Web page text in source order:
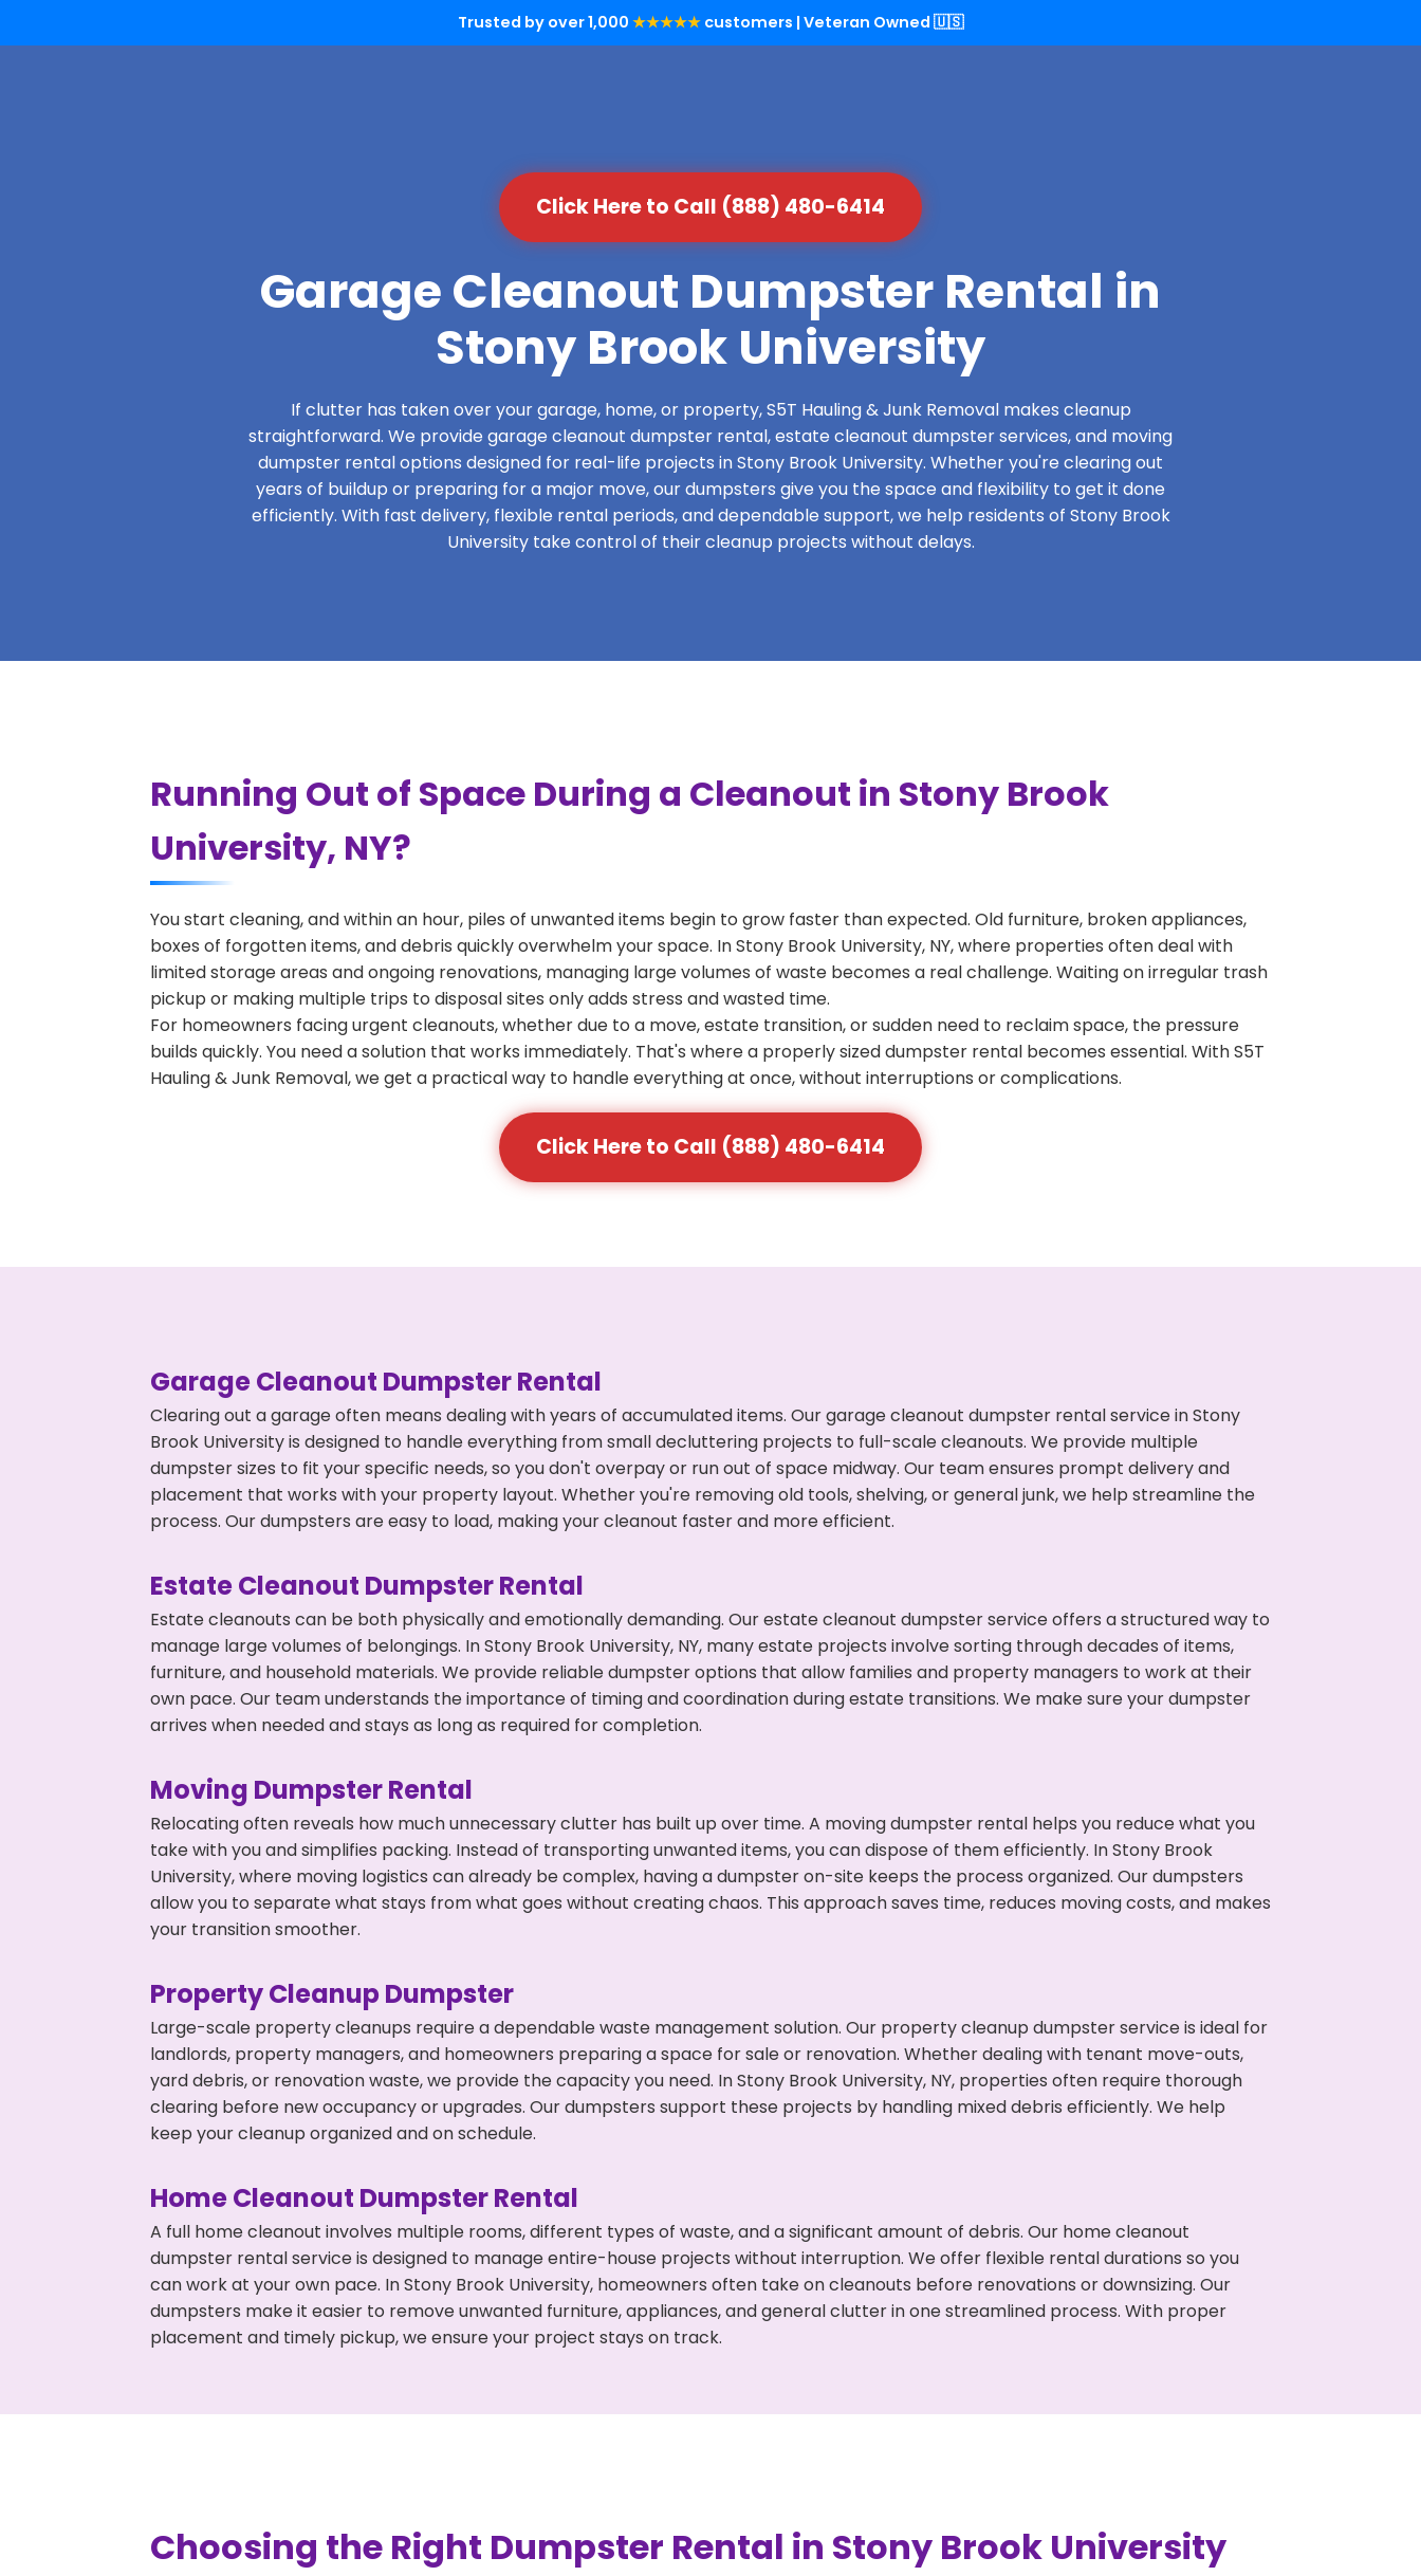
Trusted by over 1,000 ★★★★★ customers | Veteran Owned 🇺🇸
Click Here to Call (888) 480-6414
Garage Cleanout Dumpster Rental in
Stony Brook University
If clutter has taken over your garage, home, or property, S5T Hauling & Junk Removal makes cleanup
straightforward. We provide garage cleanout dumpster rental, estate cleanout dumpster services, and moving
dumpster rental options designed for real-life projects in Stony Brook University. Whether you're clearing out
years of buildup or preparing for a major move, our dumpsters give you the space and flexibility to get it done
efficiently. With fast delivery, flexible rental periods, and dependable support, we help residents of Stony Brook
University take control of their cleanup projects without delays.
Running Out of Space During a Cleanout in Stony Brook
University, NY?
You start cleaning, and within an hour, piles of unwanted items begin to grow faster than expected. Old furniture, broken appliances,
boxes of forgotten items, and debris quickly overwhelm your space. In Stony Brook University, NY, where properties often deal with
limited storage areas and ongoing renovations, managing large volumes of waste becomes a real challenge. Waiting on irregular trash
pickup or making multiple trips to disposal sites only adds stress and wasted time.
For homeowners facing urgent cleanouts, whether due to a move, estate transition, or sudden need to reclaim space, the pressure
builds quickly. You need a solution that works immediately. That's where a properly sized dumpster rental becomes essential. With S5T
Hauling & Junk Removal, we get a practical way to handle everything at once, without interruptions or complications.
Click Here to Call (888) 480-6414
Garage Cleanout Dumpster Rental
Clearing out a garage often means dealing with years of accumulated items. Our garage cleanout dumpster rental service in Stony
Brook University is designed to handle everything from small decluttering projects to full-scale cleanouts. We provide multiple
dumpster sizes to fit your specific needs, so you don't overpay or run out of space midway. Our team ensures prompt delivery and
placement that works with your property layout. Whether you're removing old tools, shelving, or general junk, we help streamline the
process. Our dumpsters are easy to load, making your cleanout faster and more efficient.
Estate Cleanout Dumpster Rental
Estate cleanouts can be both physically and emotionally demanding. Our estate cleanout dumpster service offers a structured way to
manage large volumes of belongings. In Stony Brook University, NY, many estate projects involve sorting through decades of items,
furniture, and household materials. We provide reliable dumpster options that allow families and property managers to work at their
own pace. Our team understands the importance of timing and coordination during estate transitions. We make sure your dumpster
arrives when needed and stays as long as required for completion.
Moving Dumpster Rental
Relocating often reveals how much unnecessary clutter has built up over time. A moving dumpster rental helps you reduce what you
take with you and simplifies packing. Instead of transporting unwanted items, you can dispose of them efficiently. In Stony Brook
University, where moving logistics can already be complex, having a dumpster on-site keeps the process organized. Our dumpsters
allow you to separate what stays from what goes without creating chaos. This approach saves time, reduces moving costs, and makes
your transition smoother.
Property Cleanup Dumpster
Large-scale property cleanups require a dependable waste management solution. Our property cleanup dumpster service is ideal for
landlords, property managers, and homeowners preparing a space for sale or renovation. Whether dealing with tenant move-outs,
yard debris, or renovation waste, we provide the capacity you need. In Stony Brook University, NY, properties often require thorough
clearing before new occupancy or upgrades. Our dumpsters support these projects by handling mixed debris efficiently. We help
keep your cleanup organized and on schedule.
Home Cleanout Dumpster Rental
A full home cleanout involves multiple rooms, different types of waste, and a significant amount of debris. Our home cleanout
dumpster rental service is designed to manage entire-house projects without interruption. We offer flexible rental durations so you
can work at your own pace. In Stony Brook University, homeowners often take on cleanouts before renovations or downsizing. Our
dumpsters make it easier to remove unwanted furniture, appliances, and general clutter in one streamlined process. With proper
placement and timely pickup, we ensure your project stays on track.
Choosing the Right Dumpster Rental in Stony Brook University